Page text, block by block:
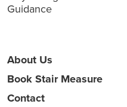
Guidance
About Us
Book Stair Measure
Contact